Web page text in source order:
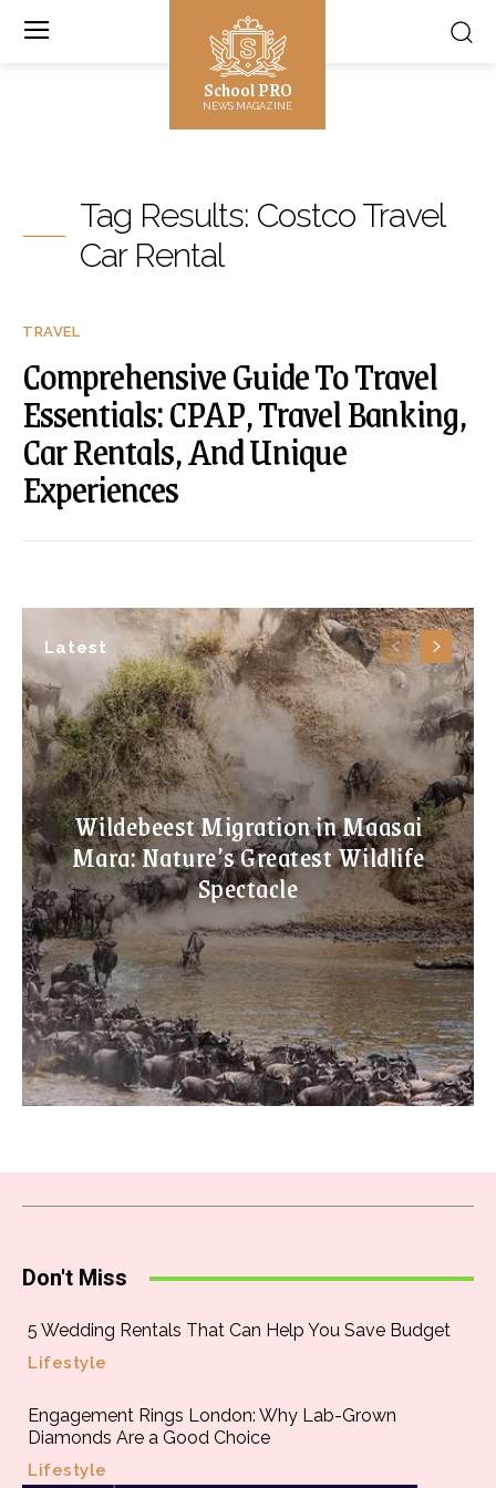
School PRO
NEWS MAGAZINE
Latest
Wildebeest Migration in Maasai
Mara: Nature’s Greatest Wildlife
Spectacle
Tag Results: Costco Travel
Car Rental
TRAVEL
Comprehensive Guide To Travel
Essentials: CPAP, Travel Banking,
Car Rentals, And Unique
Experiences
Don't Miss
5 Wedding Rentals That Can Help You Save Budget
Lifestyle
Engagement Rings London: Why Lab-Grown
Diamonds Are a Good Choice
Lifestyle